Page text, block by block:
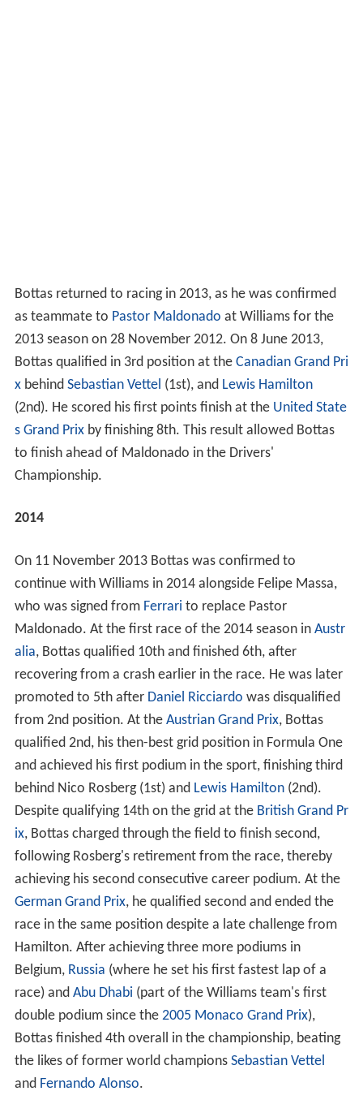
Bottas returned to racing in 2013, as he was confirmed
as teammate to Pastor Maldonado at Williams for the
2013 season on 28 November 2012. On 8 June 2013,
Bottas qualified in 3rd position at the Canadian Grand Pri
xbehind Sebastian Vettel (1st), and Lewis Hamilton
(2nd). He scored his first points finish at the United State
s Grand Prixby finishing 8th. This result allowed Bottas
to finish ahead of Maldonado in the Drivers'
Championship.
2014
On 11 November 2013 Bottas was confirmed to
continue with Williams in 2014 alongside Felipe Massa,
who was signed from Ferrari to replace Pastor
Maldonado. At the first race of the 2014 season in Austr
alia, Bottas qualified 10th and finished 6th, after
recovering from a crash earlier in the race. He was later
promoted to 5th after Daniel Ricciardo was disqualified
from 2nd position. At the Austrian Grand Prix, Bottas
qualified 2nd, his then-best grid position in Formula One
and achieved his first podium in the sport, finishing third
behind Nico Rosberg (1st) and Lewis Hamilton(2nd).
Despite qualifying 14th on the grid at the British Grand Pr
ix, Bottas charged through the field to finish second,
following Rosberg's retirement from the race, thereby
achieving his second consecutive career podium. At the
German Grand Prix, he qualified second and ended the
race in the same position despite a late challenge from
Hamilton. After achieving three more podiums in
Belgium, Russia (where he set his first fastest lap of a
race) and Abu Dhabi (part of the Williams team's first
double podium since the 2005 Monaco Grand Prix),
Bottas finished 4th overall in the championship, beating
the likes of former world champions Sebastian Vettel
and Fernando Alonso.